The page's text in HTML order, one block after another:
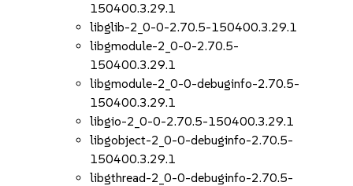
150400.3.29.1
libglib-2_0-0-2.70.5-150400.3.29.1
libgmodule-2_0-0-2.70.5-
150400.3.29.1
libgmodule-2_0-0-debuginfo-2.70.5-
150400.3.29.1
libgio-2_0-0-2.70.5-150400.3.29.1
libgobject-2_0-0-debuginfo-2.70.5-
150400.3.29.1
libgthread-2_0-0-debuginfo-2.70.5-